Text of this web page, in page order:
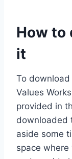
How to
it
To
Values
provided in
downloaded
aside some
space